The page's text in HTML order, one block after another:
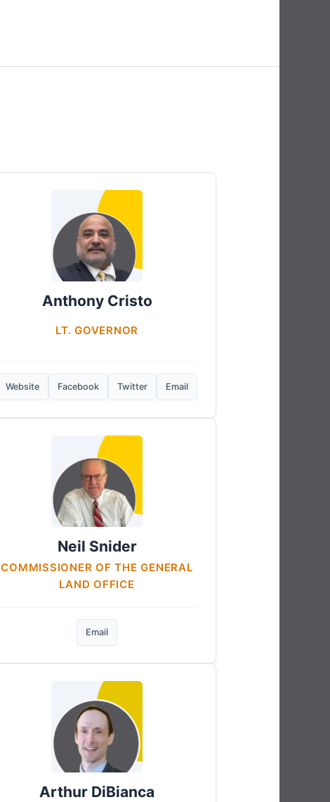
Anthony Cristo
LT. GOVERNOR
Website Facebook Twitter Email
Neil Snider
COMMISSIONER OF THE GENERAL
LAND OFFICE
Email
Arthur DiBianca